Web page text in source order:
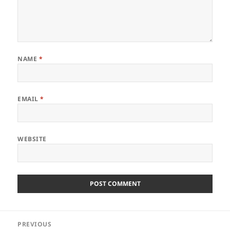
NAME *
EMAIL*
WEBSITE
PREVIOUS